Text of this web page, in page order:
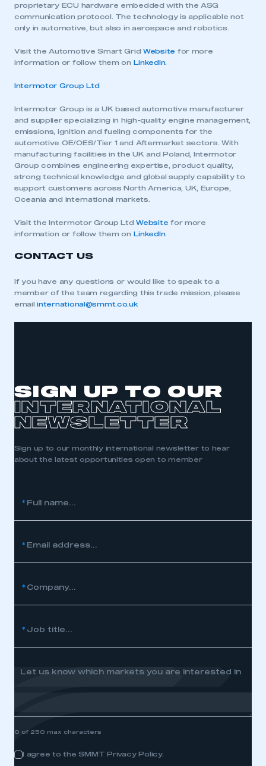
This is a secure area and requires you to
be logged in to the Members’ Zone.
My organisation has an SMMT membership and I
have an account
need to register for an account
REGISTER
I am not part of an organisation that has an SMMT
proprietary ECU hardware embedded with the ASG
communication protocol. The technology is applicable not
only in automotive, but also in aerospace and robotics.
Visit the Automotive Smart GridWebsite for more
information or follow them on
LinkedIn.
Intermotor Group Ltd
Intermotor Group is a UK based automotive manufacturer
and supplier specializing in high-quality engine management,
emissions, ignition and fueling components for the
automotive OE/OES/Tier 1 and Aftermarket sectors. With
manufacturing facilities in the UK and Poland, Intermotor
Group combines engineering expertise, product quality,
strong technical knowledge and global supply capability to
support customers across North America, UK, Europe,
Oceania and international markets.
Visit the Intermotor Group LtdWebsite for more
information or follow them on
LinkedIn.
CONTACT US
If you have any questions or would like to speak to a
member of the team regarding this trade mission, please
emailinternational@smmt.co.uk
SIGN UP TO OUR
INTERNATIONAL
NEWSLETTER
Sign up to our monthly international newsletter to hear
about the latest opportunities open to member
Full name...
*
Email address...
*
Company...
*
Job title...
*
Let us know which markets you are interested in
0 of 250 max characters
Consent
I agree to the SMMT Privacy Policy.